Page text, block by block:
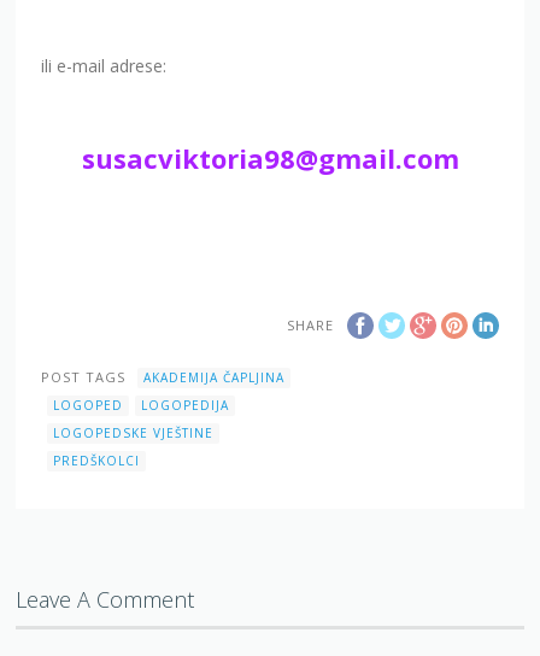
ili e-mail adrese:
susacviktoria98@gmail.com
SHARE
POST TAGS
AKADEMIJA ČAPLJINA
LOGOPED
LOGOPEDIJA
LOGOPEDSKE VJEŠTINE
PREDŠKOLCI
Leave A Comment